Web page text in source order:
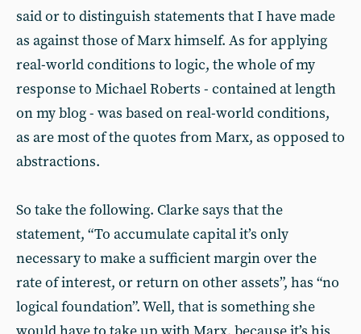
said or to distinguish statements that I have made
as against those of Marx himself. As for applying
real-world conditions to logic, the whole of my
response to Michael Roberts - contained at length
on my blog - was based on real-world conditions,
as are most of the quotes from Marx, as opposed to
abstractions.
So take the following. Clarke says that the
statement, “To accumulate capital it’s only
necessary to make a sufficient margin over the
rate of interest, or return on other assets”, has “no
logical foundation”. Well, that is something she